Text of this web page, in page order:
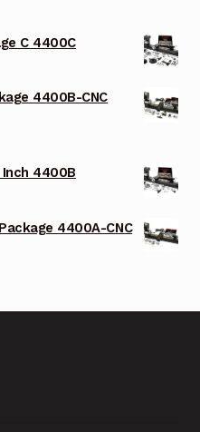
C 4400C
4400B-CNC
4400B
4400A-CNC